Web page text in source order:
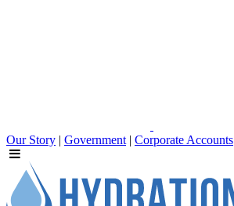
Our Story | Government | Corporate Accounts